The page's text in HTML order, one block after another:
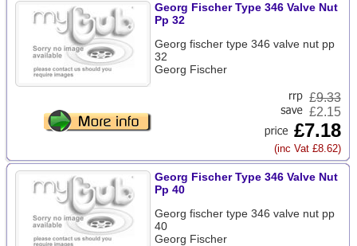
Georg Fischer Type 346 Valve Nut
Pp 32
Georg fischer type 346 valve nut pp
32
Georg Fischer
£9.33
£2.15
£7.18
(inc Vat £8.62)
Georg Fischer Type 346 Valve Nut
Pp 40
Georg fischer type 346 valve nut pp
40
Georg Fischer